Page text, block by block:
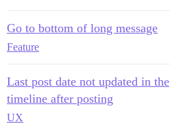
Go to bottom of long message
Feature
Last post date not updated in the
timeline after posting
UX